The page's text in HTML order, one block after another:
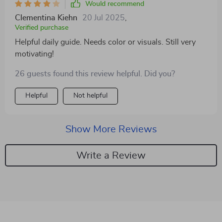
Would recommend
Clementina Kiehn 20 Jul 2025
Verified purchase
Helpful daily guide. Needs color or visuals. Still very
motivating!
26 guests found this review helpful. Did you?
Helpful Not helpful
Show More Reviews
Write a Review